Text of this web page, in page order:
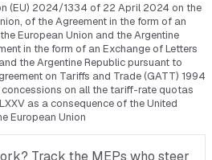
(EU) 2024/1334 of 22 April 2024 on the
of the Agreement in the form of an
European Union and the Argentine
in the form of an Exchange of Letters
the Argentine Republic pursuant to
on Tariffs and Trade (GATT) 1994
on all the tariff-rate quotas
as a consequence of the United
European Union
Track the MEPs who steer